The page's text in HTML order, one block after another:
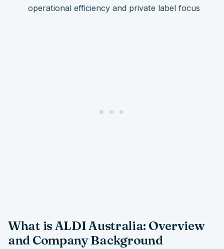
operational efficiency and private label focus
What is ALDI Australia: Overview
and Company Background